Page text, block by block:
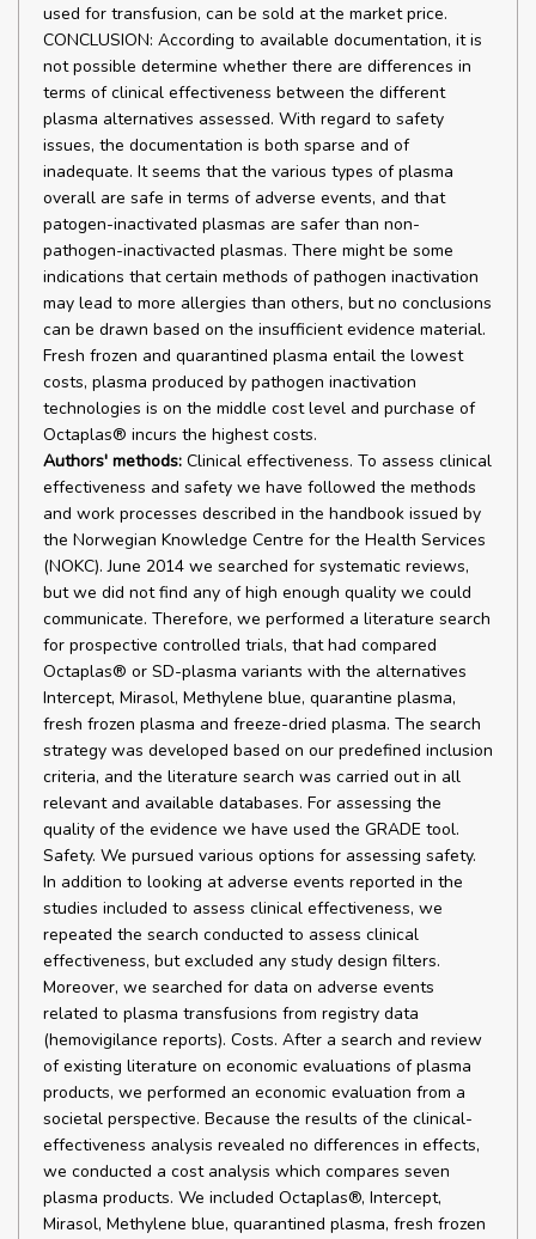
used for transfusion, can be sold at the market price.
CONCLUSION: According to available documentation, it is
not possible determine whether there are differences in
terms of clinical effectiveness between the different
plasma alternatives assessed. With regard to safety
issues, the documentation is both sparse and of
inadequate. It seems that the various types of plasma
overall are safe in terms of adverse events, and that
patogen-inactivated plasmas are safer than non-
pathogen-inactivacted plasmas. There might be some
indications that certain methods of pathogen inactivation
may lead to more allergies than others, but no conclusions
can be drawn based on the insufficient evidence material.
Fresh frozen and quarantined plasma entail the lowest
costs, plasma produced by pathogen inactivation
technologies is on the middle cost level and purchase of
Octaplas® incurs the highest costs.
Authors' methods: Clinical effectiveness. To assess clinical
effectiveness and safety we have followed the methods
and work processes described in the handbook issued by
the Norwegian Knowledge Centre for the Health Services
(NOKC). June 2014 we searched for systematic reviews,
but we did not find any of high enough quality we could
communicate. Therefore, we performed a literature search
for prospective controlled trials, that had compared
Octaplas® or SD-plasma variants with the alternatives
Intercept, Mirasol, Methylene blue, quarantine plasma,
fresh frozen plasma and freeze-dried plasma. The search
strategy was developed based on our predefined inclusion
criteria, and the literature search was carried out in all
relevant and available databases. For assessing the
quality of the evidence we have used the GRADE tool.
Safety. We pursued various options for assessing safety.
In addition to looking at adverse events reported in the
studies included to assess clinical effectiveness, we
repeated the search conducted to assess clinical
effectiveness, but excluded any study design filters.
Moreover, we searched for data on adverse events
related to plasma transfusions from registry data
(hemovigilance reports). Costs. After a search and review
of existing literature on economic evaluations of plasma
products, we performed an economic evaluation from a
societal perspective. Because the results of the clinical-
effectiveness analysis revealed no differences in effects,
we conducted a cost analysis which compares seven
plasma products. We included Octaplas®, Intercept,
Mirasol, Methylene blue, quarantined plasma, fresh frozen